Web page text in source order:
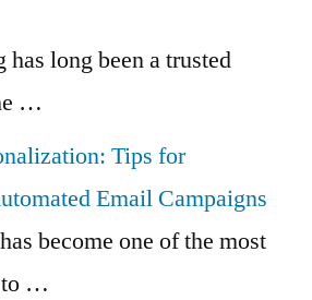
long been a trusted
…
Tips for
Email Campaigns
become one of the most
to …